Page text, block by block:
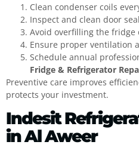
Clean condenser coils
Inspect and clean door
Avoid overfilling the fridge
Ensure proper ventilation
Schedule annual
Fridge & Refrigerator
Preventive care improves
protects your investment.
Indesit
in Al Aweer